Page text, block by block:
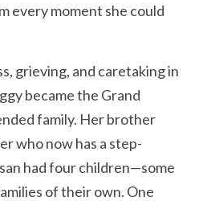
every moment she could
grieving, and caretaking in
became the Grand
family. Her brother
who now has a step-
had four children—some
of their own. One